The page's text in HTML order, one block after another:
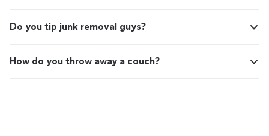
Do you tip junk removal guys?
How do you throw away a couch?